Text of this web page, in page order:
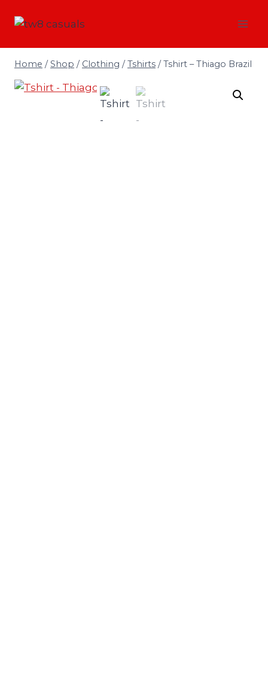
Home / Shop / Clothing / Tshirts / Tshirt – Thiago Brazil